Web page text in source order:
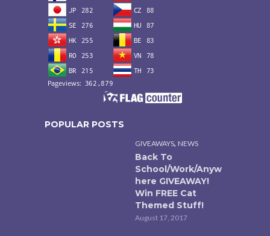
POPULAR POSTS
GIVEAWAYS, NEWS
Back To
School/Work/Anyw
here GIVEAWAY!
Win FREE Cat
Themed Stuff!
August 17, 2017